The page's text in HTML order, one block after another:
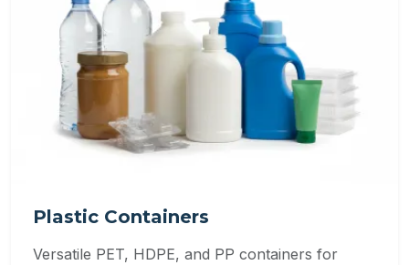
Plastic Containers
Versatile PET, HDPE, and PP containers for